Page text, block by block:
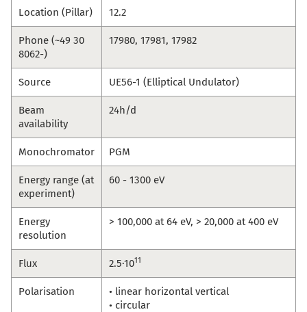
Location (Pillar) 12.2
Phone (~49 30
8062-)
17980, 17981, 17982
Source UE56-1 (Elliptical Undulator)
Beam
availability
24h/d
Monochromator PGM
Energy range (at
experiment)
60 - 1300 eV
Energy
resolution
> 100,000 at 64 eV, > 20,000 at 400 eV
Flux 2.5·1011
Polarisation
• linear horizontal vertical
• circular